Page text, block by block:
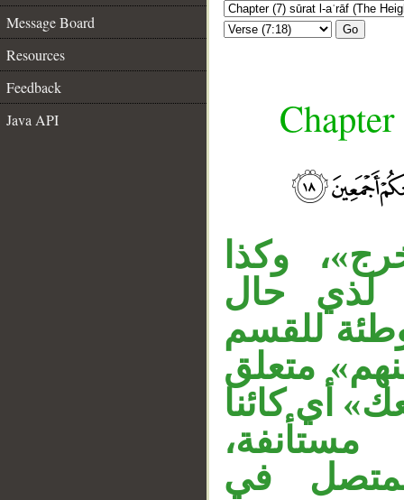
Message Board
Resources
Feedback
Java API
Go
وكذا
لذي حال
للقسم
متعلق
أي كائنا
في